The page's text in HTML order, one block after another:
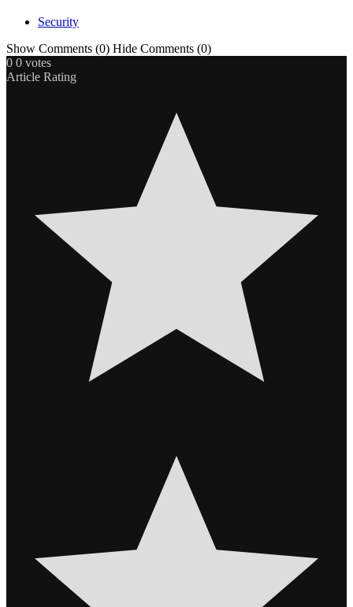
Security
Show Comments (0) Hide Comments (0)
0 0 votes
Article Rating